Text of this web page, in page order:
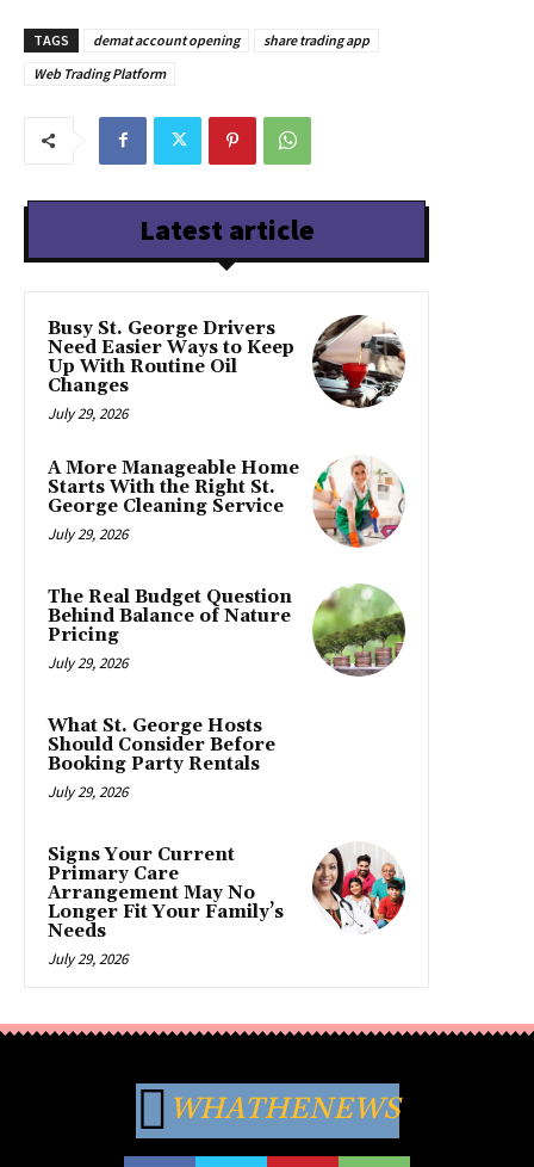
TAGS demat account opening
share trading app
Web Trading Platform
Latest article
Busy St. George Drivers
Need Easier Ways to Keep
Up With Routine Oil
Changes
July 29, 2026
A More Manageable Home
Starts With the Right St.
George Cleaning Service
July 29, 2026
The Real Budget Question
Behind Balance of Nature
Pricing
July 29, 2026
What St. George Hosts
Should Consider Before
Booking Party Rentals
July 29, 2026
Signs Your Current
Primary Care
Arrangement May No
Longer Fit Your Family’s
Needs
July 29, 2026
WHATHENEWS